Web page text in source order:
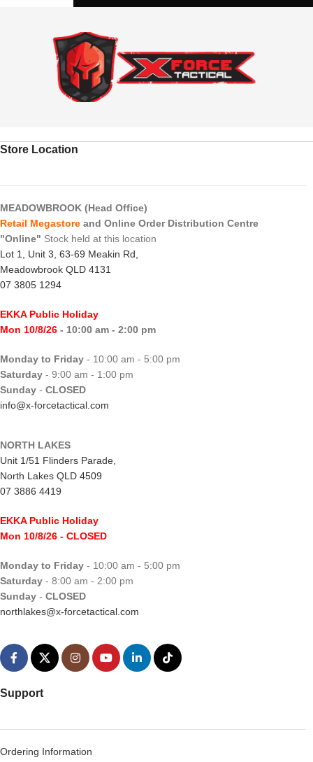
Store Location
MEADOWBROOK (Head Office)
Retail Megastore and Online Order Distribution Centre
"Online" Stock held at this location
Lot 1, Unit 3, 63-69 Meakin Rd,
Meadowbrook QLD 4131
07 3805 1294
EKKA Public Holiday
Mon 10/8/26 - 10:00 am - 2:00 pm
Monday to Friday - 10:00 am - 5:00 pm
Saturday - 9:00 am - 1:00 pm
Sunday - CLOSED
info@x-forcetactical.com
NORTH LAKES
Unit 1/51 Flinders Parade,
North Lakes QLD 4509
07 3886 4419
EKKA Public Holiday
Mon 10/8/26 - CLOSED
Monday to Friday - 10:00 am - 5:00 pm
Saturday - 8:00 am - 2:00 pm
Sunday - CLOSED
northlakes@x-forcetactical.com
Support
Ordering Information